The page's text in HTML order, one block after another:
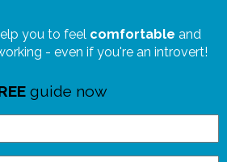
you to feel comfortable and
- even if you're an introvert!
guide now